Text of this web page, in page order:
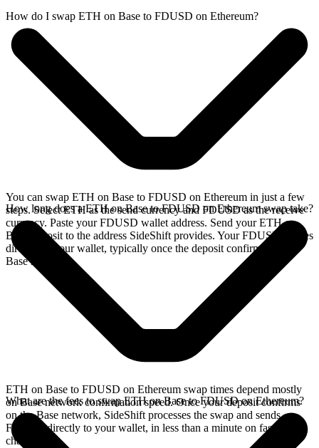
How do I swap ETH on Base to FDUSD on Ethereum?
You can swap ETH on Base to FDUSD on Ethereum in just a few
steps. Select ETH as the send currency and FDUSD as the receive
currency. Paste your FDUSD wallet address. Send your ETH on
Base deposit to the address SideShift provides. Your FDUSD arrives
directly in your wallet, typically once the deposit confirms on the
Base network.
How long does a ETH on Base to FDUSD on Ethereum swap take?
ETH on Base to FDUSD on Ethereum swap times depend mostly
on Base network confirmation speed. Once your deposit confirms
on the Base network, SideShift processes the swap and sends
FDUSD directly to your wallet, in less than a minute on faster
chains.
What are the fees to swap ETH on Base to FDUSD on Ethereum?